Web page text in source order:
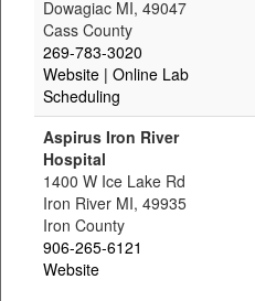
Dowagiac MI, 49047
Cass County
269-783-3020
Website | Online Lab
Scheduling
Aspirus Iron River
Hospital
1400 W Ice Lake Rd
Iron River MI, 49935
Iron County
906-265-6121
Website